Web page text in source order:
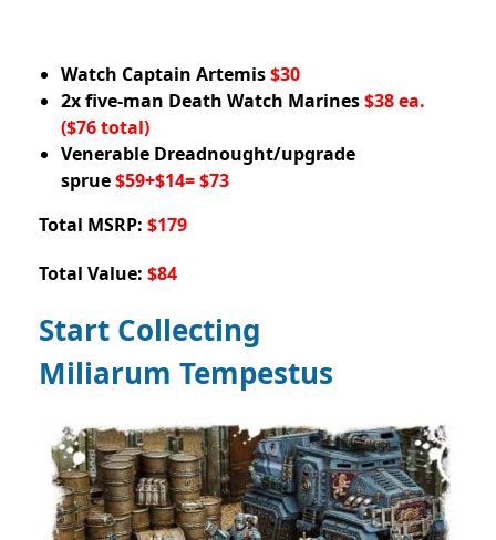
Watch Captain Artemis$30
2x five-man Death Watch Marines$38 ea.
($76 total)
Venerable Dreadnought/upgrade
sprue$59+$14= $73
Total MSRP: $179
Total Value: $84
Start Collecting
Miliarum Tempestus